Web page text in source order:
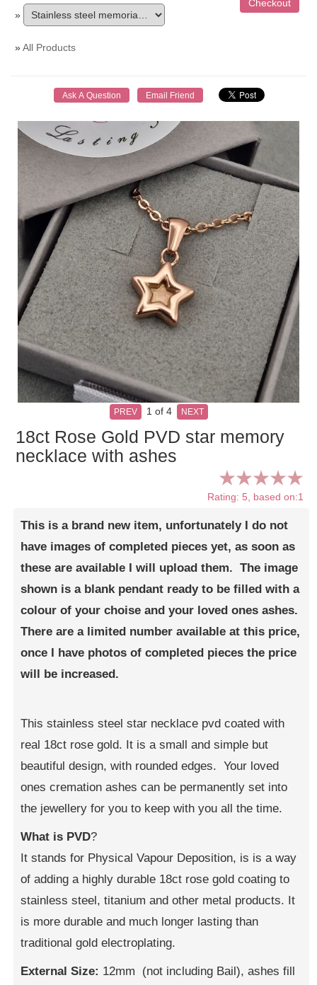
»
»All Products
PREV 1 of 4 NEXT
18ct Rose Gold PVD star memory
necklace with ashes
Rating: 5, based on:1
This is a brand new item, unfortunately I do not
have images of completed pieces yet, as soon as
these are available I will upload them. The image
shown is a blank pendant ready to be filled with a
colour of your choise and your loved ones ashes.
There are a limited number available at this price,
once I have photos of completed pieces the price
will be increased.
This stainless steel star necklace pvd coated with
real 18ct rose gold. It is a small and simple but
beautiful design, with rounded edges. Your loved
ones cremation ashes can be permanently set into
the jewellery for you to keep with you all the time.
What is PVD?
It stands for Physical Vapour Deposition, is is a way
of adding a highly durable 18ct rose gold coating to
stainless steel, titanium and other metal products. It
is more durable and much longer lasting than
traditional gold electroplating.
External Size: 12mm (not including Bail), ashes fill